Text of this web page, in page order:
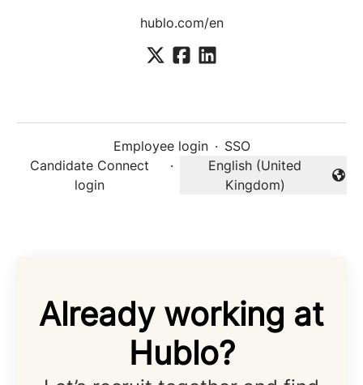
hublo.com/en
Employee login · SSO
Candidate Connect
login
·
Change language
English (United
Kingdom)
Already working at
Hublo?